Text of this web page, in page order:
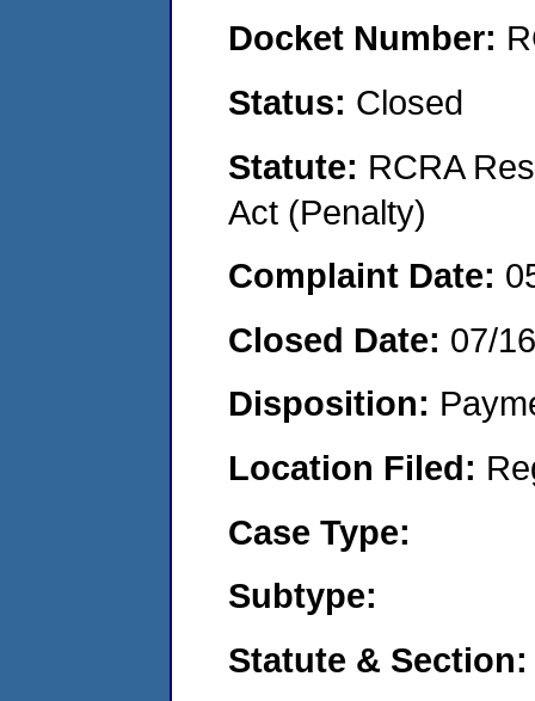
Docket Number:
Status: Closed
Statute: RCRA
Act (Penalty)
Complaint Date:
Closed Date: 07/
Disposition:
Location Filed:
Case Type:
Subtype:
Statute & Section: